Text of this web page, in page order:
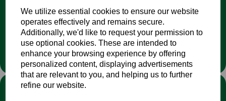
We utilize essential cookies to ensure our website
operates effectively and remains secure.
Additionally, we'd like to request your permission to
use optional cookies. These are intended to
enhance your browsing experience by offering
personalized content, displaying advertisements
that are relevant to you, and helping us to further
refine our website.
www.cricketregulator.co.uk/share-a-concern
Any reports will then be triaged by theCricket
Regulatorand investigated by the relevant cricket
organisation.
LINKS